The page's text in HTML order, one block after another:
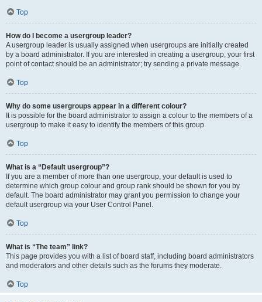
Top
How do I become a usergroup leader?
A usergroup leader is usually assigned when usergroups are initially created
by a board administrator. If you are interested in creating a usergroup, your first
point of contact should be an administrator; try sending a private message.
Top
Why do some usergroups appear in a different colour?
It is possible for the board administrator to assign a colour to the members of a
usergroup to make it easy to identify the members of this group.
Top
What is a “Default usergroup”?
If you are a member of more than one usergroup, your default is used to
determine which group colour and group rank should be shown for you by
default. The board administrator may grant you permission to change your
default usergroup via your User Control Panel.
Top
What is “The team” link?
This page provides you with a list of board staff, including board administrators
and moderators and other details such as the forums they moderate.
Top